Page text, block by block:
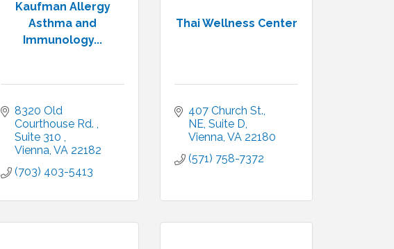
Kaufman Allergy
Asthma and
Immunology...
8320 Old
Courthouse Rd.
Suite 310
Vienna VA 22182
(703) 403-5413
Thai Wellness Center
407 Church St.,
NE Suite D
Vienna VA 22180
(571) 758-7372